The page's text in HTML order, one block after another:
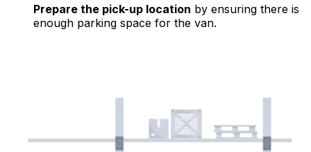
Prepare the pick-up location by ensuring there is
enough parking space for the van.